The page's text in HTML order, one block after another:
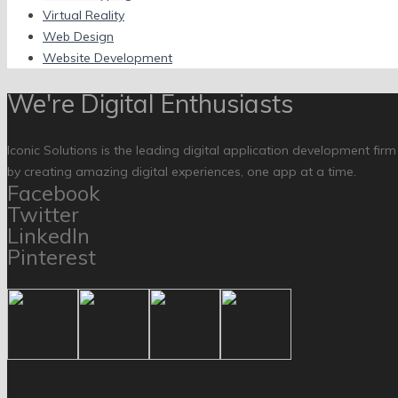
Virtual Reality
Web Design
Website Development
We're Digital Enthusiasts
Iconic Solutions is the leading digital application development
by creating amazing digital experiences, one app at a time.
Facebook
Twitter
LinkedIn
Pinterest